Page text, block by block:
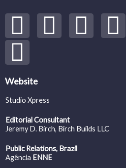
Y
o
u
t
u
b
F
a
b
o
I
n
g
T
w
S
p
o
t
i
f
Website
Studio Xpress
Editorial Consultant
Jeremy D. Birch, Birch Builds LLC
Public Relations, Brazil
Agência ENNE